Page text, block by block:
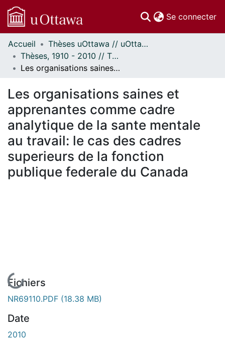
Se connecter
Communautés
et collections
Parcourir
À propos
Accueil
Thèses uOttawa // uOttawa Theses
Thèses, 1910 - 2010 // Theses, 1910 - 2010
Les organisations saines et apprenantes comme cadre analytique de la sante mentale au travail: le cas des cadres superieurs de la fonction publique federale du Canada
Les organisations saines et
apprenantes comme cadre
analytique de la sante mentale
au travail: le cas des cadres
superieurs de la fonction
publique federale du Canada
En cours de chargement...
Fichiers
NR69110.PDF (18.38 MB)
Date
2010